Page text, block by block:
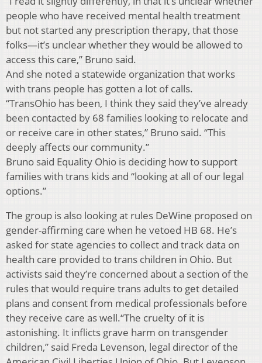
people who have received mental health treatment
but not started any prescription therapy, that those
folks—it’s unclear whether they would be allowed to
access this care,” Bruno said.
And she noted a statewide organization that works
with trans people has gotten a lot of calls.
“TransOhio has been, I think they said they’ve already
been contacted by 68 families looking to relocate and
or receive care in other states,” Bruno said. “This
deeply affects our community.”
Bruno said Equality Ohio is deciding how to support
families with trans kids and “looking at all of our legal
options.”
The group is also looking at rules DeWine proposed on
gender-affirming care when he vetoed HB 68. He’s
asked for state agencies to collect and track data on
health care provided to trans children in Ohio. But
activists said they’re concerned about a section of the
rules that would require trans adults to get detailed
plans and consent from medical professionals before
they receive care as well.“The cruelty of it is
astonishing. It inflicts grave harm on transgender
children,” said Freda Levenson, legal director of the